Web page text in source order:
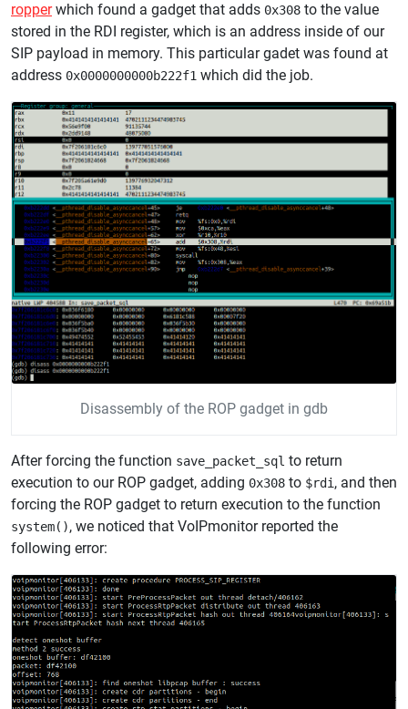
ropperwhich found a gadget that adds 0x308 to the value
stored in the RDI register, which is an address inside of our
SIP payload in memory. This particular gadet was found at
address 0x0000000000b222f1 which did the job.
Disassembly of the ROP gadget in gdb
After forcing the function save_packet_sql to return
execution to our ROP gadget, adding 0x308 to $rdi , and then
forcing the ROP gadget to return execution to the function
system(), we noticed that VoIPmonitor reported the
following error: